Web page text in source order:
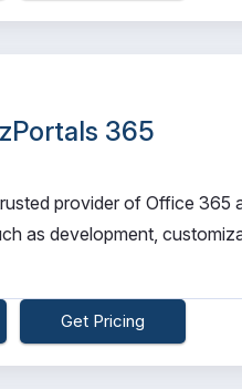
365
provider of Office
as development,
Get Pricing